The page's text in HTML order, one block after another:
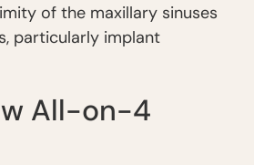
of the maxillary sinuses
particularly implant
All-on-4